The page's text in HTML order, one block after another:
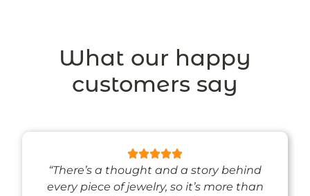
What our happy
customers say
“There’s a thought and a story behind
every piece of jewelry, so it’s more than